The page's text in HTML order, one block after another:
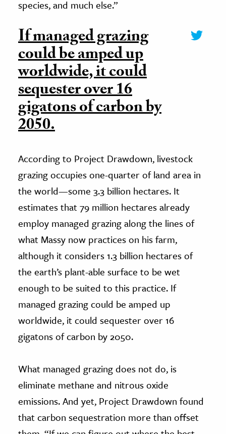
species, and much else.”
If managed grazing
could be amped up
worldwide, it could
sequester over 16
gigatons of carbon by
2050.
According to Project Drawdown, livestock
grazing occupies one-quarter of land area in
the world—some 3.3 billion hectares. It
estimates that 79 million hectares already
employ managed grazing along the lines of
what Massy now practices on his farm,
although it considers 1.3 billion hectares of
the earth’s plant-able surface to be wet
enough to be suited to this practice. If
managed grazing could be amped up
worldwide, it could sequester over 16
gigatons of carbon by 2050.
What managed grazing does not do, is
eliminate methane and nitrous oxide
emissions. And yet, Project Drawdown found
that carbon sequestration more than offset